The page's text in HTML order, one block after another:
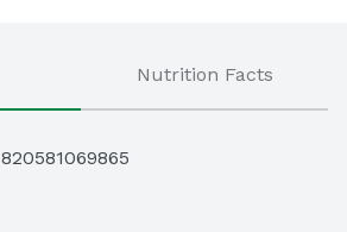
Nutrition Facts
820581069865